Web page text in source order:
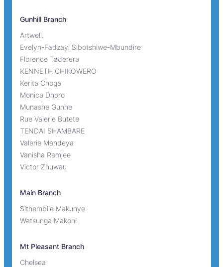
Gunhill Branch
Artwell.
Evelyn-Fadzayi Sibotshiwe-Mbundire
Florence Taderera
KENNETH CHIKOWERO
Kerita Choga
Monica Dhoro
Munashe Gunhe
Rue Valerie Butete
TENDAI SHAMBARE
Valerie Mandeya
Vanisha Ramjee
Victor Zhuwau
Main Branch
Sithembile Makunye
Watsunga Makoni
Mt Pleasant Branch
Chelsea